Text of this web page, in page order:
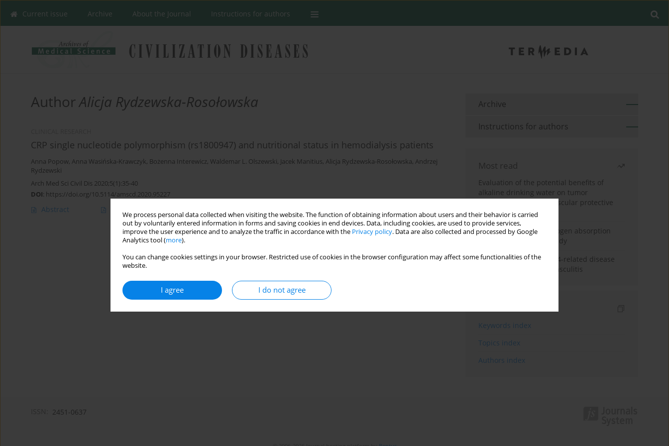
We process personal data collected when visiting the website. The function of obtaining information about users and their behavior is carried
out by voluntarily entered information in forms and saving cookies in end devices. Data, including cookies, are used to provide services,
improve the user experience and to analyze the traffic in accordance with the Privacy policy. Data are also collected and processed by Google
Analytics tool (more).
You can change cookies settings in your browser. Restricted use of cookies in the browser configuration may affect some functionalities of the
website.
I agree I do not agree
Current issue Archive About the Journal Instructions for authors
AuthorAlicja Rydzewska-Rosołowska
CRP single nucleotide polymorphism (rs1800947) and nutritional status in hemodialysis patients
Anna Popow, Anna Wasińska-Krawczyk, Bożenna Interewicz, Waldemar L. Olszewski, Jacek Manitius, Alicja Rydzewska-Rosołowska, Andrzej
Rydzewski
Arch Med Sci Civil Dis 2020;5(1):35-40
DOI: https://doi.org/10.5114/amscd.2020.95227
Abstract
Archive
Instructions for authors
Most read
Evaluation of the potential benefits of
alkaline drinking water on tumor
development reveals vascular protective
effects
Direct evidence of hydrogen absorption
from the skin – a pig study
ANCA subclasses in IgG4-related disease
and ANCA-associated vasculitis
Keywords index
Topics index
Authors index
2451-0637